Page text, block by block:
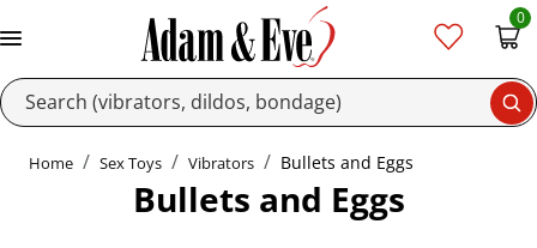
0
Home Sex Toys Vibrators Bullets and Eggs
Bullets and Eggs